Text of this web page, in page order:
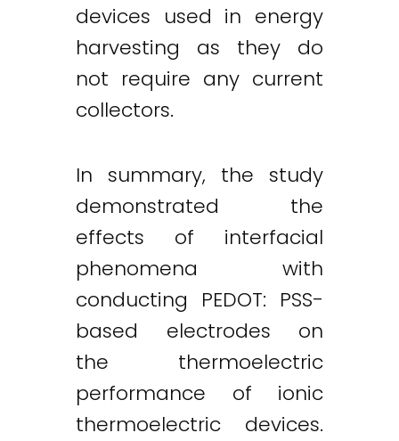
devices used in energy
harvesting as they do
not require any current
collectors.
In summary, the study
demonstrated the
effects of interfacial
phenomena with
conducting PEDOT: PSS-
based electrodes on
the thermoelectric
performance of ionic
thermoelectric devices.